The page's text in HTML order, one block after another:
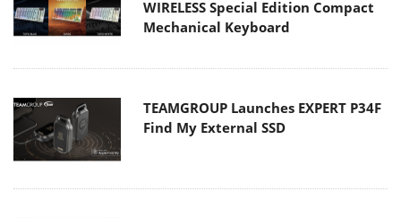
WIRELESS Special Edition Compact
Mechanical Keyboard
TEAMGROUP Launches EXPERT P34F
Find My External SSD